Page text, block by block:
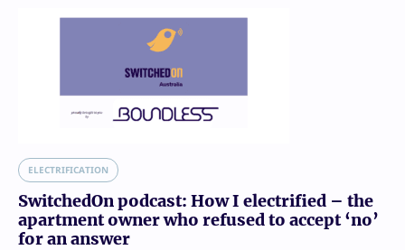
ELECTRIFICATION
SwitchedOn podcast: How I electrified – the
apartment owner who refused to accept ‘no’
for an answer